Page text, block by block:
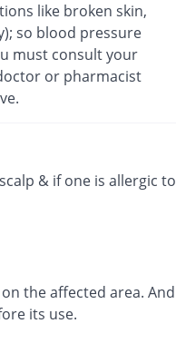
like broken skin,
so blood pressure
must consult your
or pharmacist
& if one is allergic to
the affected area. And
its use.